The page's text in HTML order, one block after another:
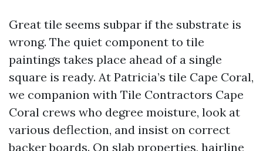
Great tile seems subpar if the substrate is
wrong. The quiet component to tile
paintings takes place ahead of a single
square is ready. At Patricia’s tile Cape Coral,
we companion with Tile Contractors Cape
Coral crews who degree moisture, look at
various deflection, and insist on correct
backer boards. On slab properties, hairline